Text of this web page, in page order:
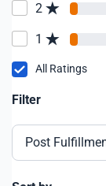
2
1
All Ratings
Filter
Post